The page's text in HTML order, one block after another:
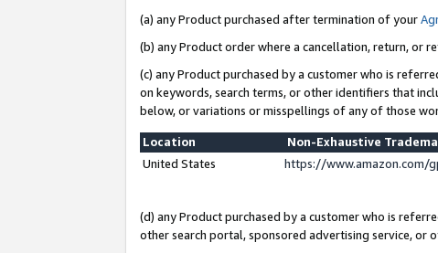
(a) any Product purchased after termination of your
(b) any Product order where a cancellation, return, or
(c) any Product purchased by a customer who is
on keywords, search terms, or other identifiers that
below, or variations or misspellings of any of those
Location
Non-Exhaustive
United States
https://www.amazon.com/
(d) any Product purchased by a customer who is
other search portal, sponsored advertising service, or